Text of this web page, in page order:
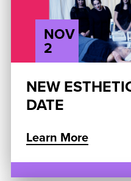
NOV
2
NEW
DATE
Learn More